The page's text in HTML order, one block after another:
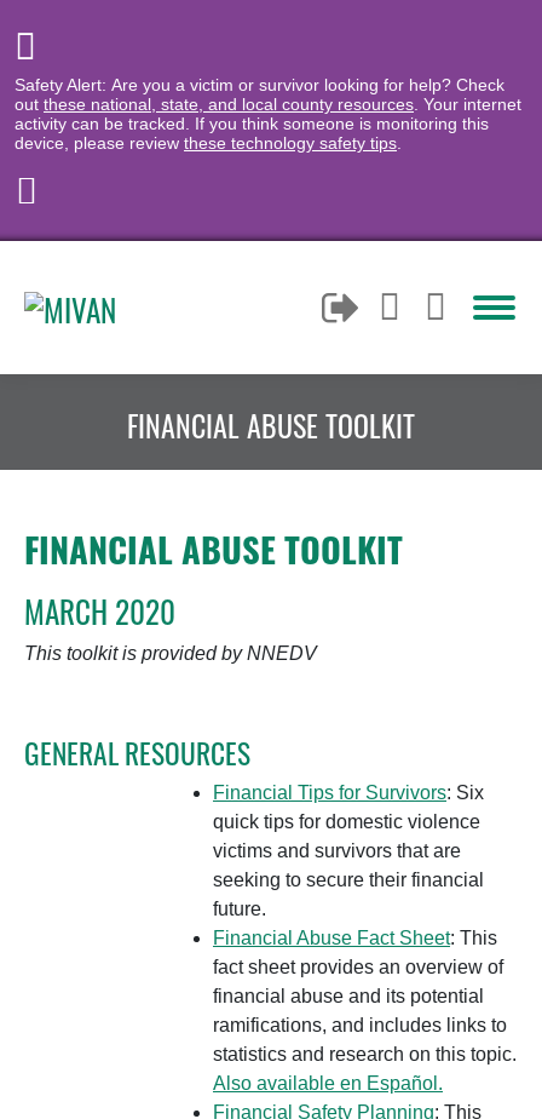
Safety Alert: Are you a victim or survivor looking for help? Check
out these national, state, and local county resources . Your internet
activity can be tracked. If you think someone is monitoring this
device, please review these technology safety tips
FINANCIAL ABUSE TOOLKIT
FINANCIAL ABUSE TOOLKIT
MARCH 2020
This toolkit is provided by NNEDV
GENERAL RESOURCES
Financial Tips for Survivors: Six
quick tips for domestic violence
victims and survivors that are
seeking to secure their financial
future.
Financial Abuse Fact Sheet: This
fact sheet provides an overview of
financial abuse and its potential
ramifications, and includes links to
statistics and research on this topic.
Also available en Español.
Financial Safety Planning: This